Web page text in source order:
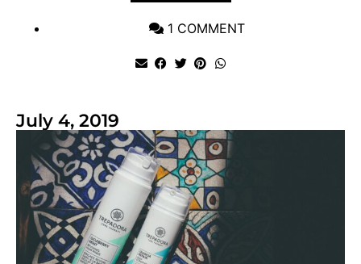
1 COMMENT
July 4, 2019